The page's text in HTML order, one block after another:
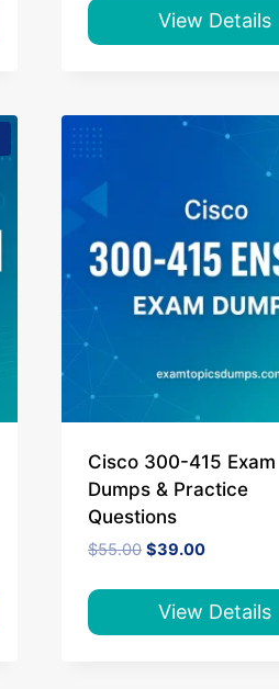
$55.00. $39.00.
View Details
Cisco 300-415 Exam
Dumps & Practice
Questions
$55.00 Original
was:
$55.00.
$39.00Current
is:
$39.00.
View Details